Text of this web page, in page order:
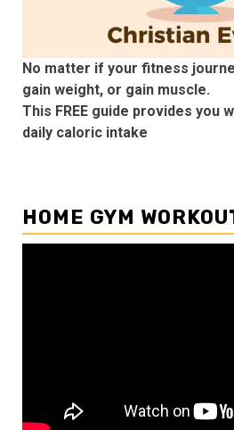
No matter if your fitness
gain weight, or gain muscle.
This FREE guide provides you
daily caloric intake
HOME GYM